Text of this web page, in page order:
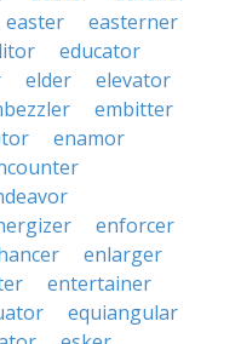
easter
easterner
educator
elder
elevator
embitter
enamor
enforcer
enlarger
entertainer
equiangular